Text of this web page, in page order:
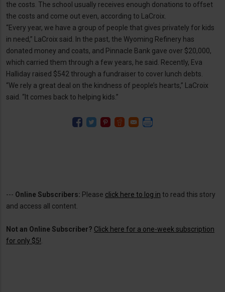
the costs. The school usually receives enough donations to offset
the costs and come out even, according to LaCroix.
“Every year, we have a group of people that gives privately for kids
in need,” LaCroix said. In the past, the Wyoming Refinery has
donated money and coats, and Pinnacle Bank gave over $20,000,
which carried them through a few years, he said. Recently, Eva
Halliday raised $542 through a fundraiser to cover lunch debts.
“We rely a great deal on the kindness of people’s hearts,” LaCroix
said. “It comes back to helping kids.”
--- Online Subscribers: Please click here to log in to read this story
and access all content.
Not an Online Subscriber? Click here for a one-week subscription
for only $5!